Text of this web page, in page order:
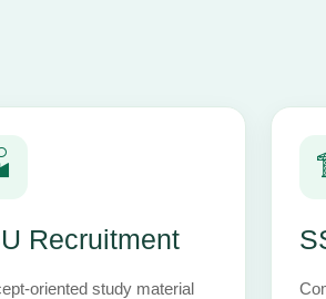
Recruitment
oriented study material